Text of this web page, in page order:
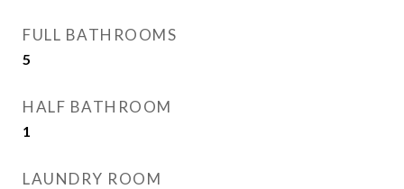
FULL BATHROOMS
5
HALF BATHROOM
1
LAUNDRY ROOM